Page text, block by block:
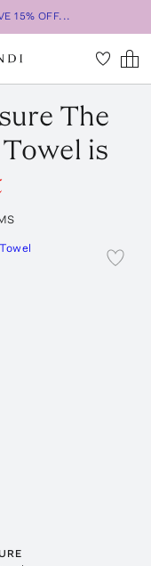
15% OFF...
The
is